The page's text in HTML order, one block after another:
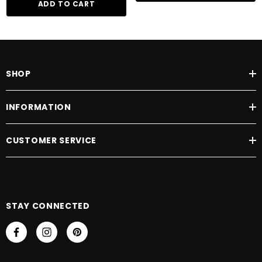
ADD TO CART
SHOP
INFORMATION
CUSTOMER SERVICE
STAY CONNECTED